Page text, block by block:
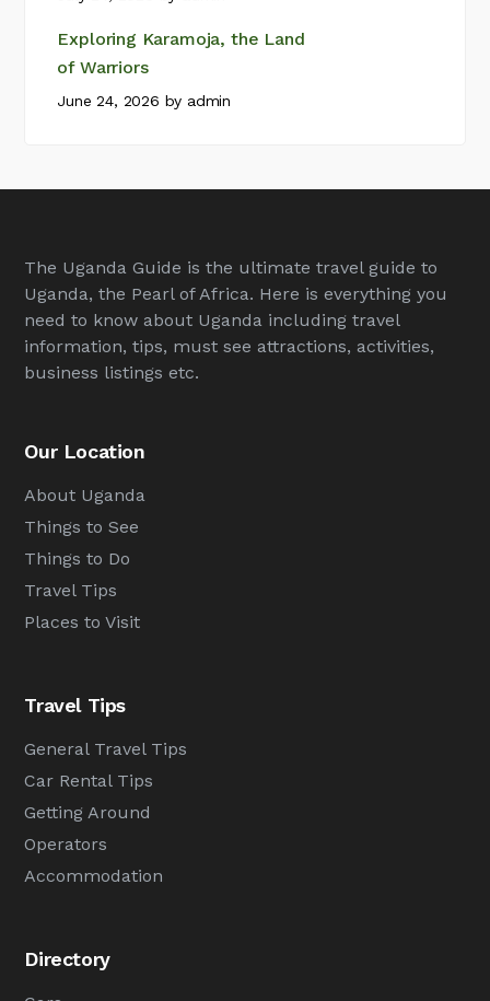
Exploring Karamoja, the Land
of Warriors
June 24, 2026 by admin
The Uganda Guide is the ultimate travel guide to
Uganda, the Pearl of Africa. Here is everything you
need to know about Uganda including travel
information, tips, must see attractions, activities,
business listings etc.
Our Location
About Uganda
Things to See
Things to Do
Travel Tips
Places to Visit
Travel Tips
General Travel Tips
Car Rental Tips
Getting Around
Operators
Accommodation
Directory